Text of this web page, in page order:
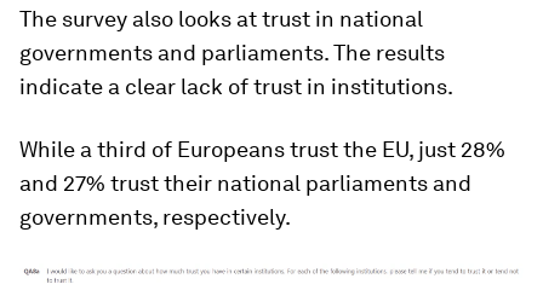
The survey also looks at trust in national
governments and parliaments. The results
indicate a clear lack of trust in institutions.
While a third of Europeans trust the EU, just 28%
and 27% trust their national parliaments and
governments, respectively.